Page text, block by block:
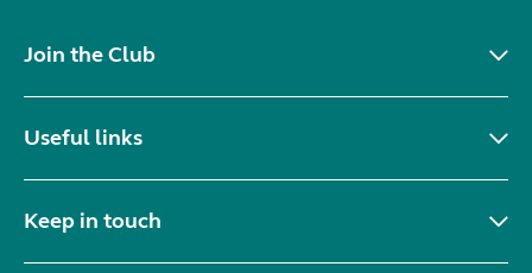
Join the Club
Useful links
Keep in touch